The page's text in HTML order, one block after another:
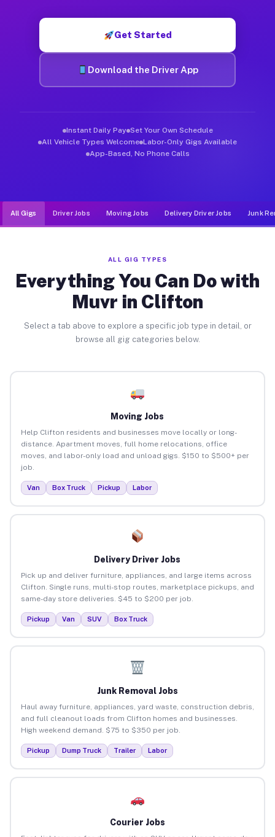
Get Started
Download the Driver App
Instant Daily Pay Set Your Own Schedule
All Vehicle Types Welcome Labor-Only Gigs Available
App-Based, No Phone Calls
All Gigs Driver Jobs Moving Jobs Delivery Driver Jobs Junk
ALL GIG TYPES
Everything You Can Do with
Muvr in Clifton
Select a tab above to explore a specific job type in detail, or
browse all gig categories below.
Moving Jobs
Help Clifton residents and businesses move locally or long-
distance. Apartment moves, full home relocations, office
moves, and labor-only load and unload gigs. $150 to $500+ per
job.
Van Box Truck Pickup Labor
Delivery Driver Jobs
Pick up and deliver furniture, appliances, and large items across
Clifton. Single runs, multi-stop routes, marketplace pickups, and
same-day store deliveries. $45 to $200 per job.
Pickup Van SUV Box Truck
Junk Removal Jobs
Haul away furniture, appliances, yard waste, construction debris,
and full cleanout loads from Clifton homes and businesses.
High weekend demand. $75 to $350 per job.
Pickup Dump Truck Trailer Labor
Courier Jobs